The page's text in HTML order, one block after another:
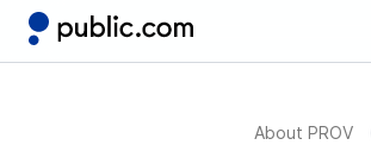
About PROV